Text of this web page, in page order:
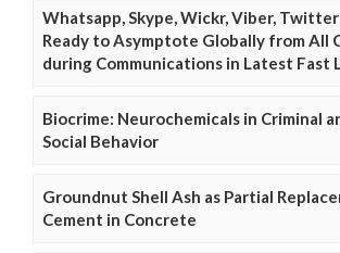
Whatsapp, Skype, Wickr, Viber,
Ready to Asymptote Globally from All
during Communications in Latest Fast
Biocrime: Neurochemicals in Criminal
Social Behavior
Groundnut Shell Ash as Partial
Cement in Concrete